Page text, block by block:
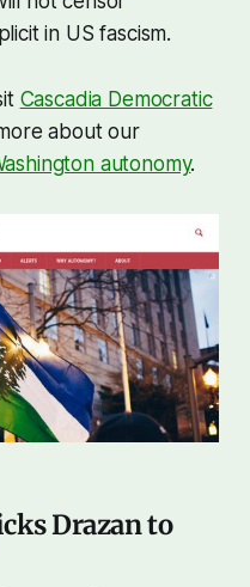
in US fascism.
Cascadia Democratic
about our
autonomy.
Drazan to